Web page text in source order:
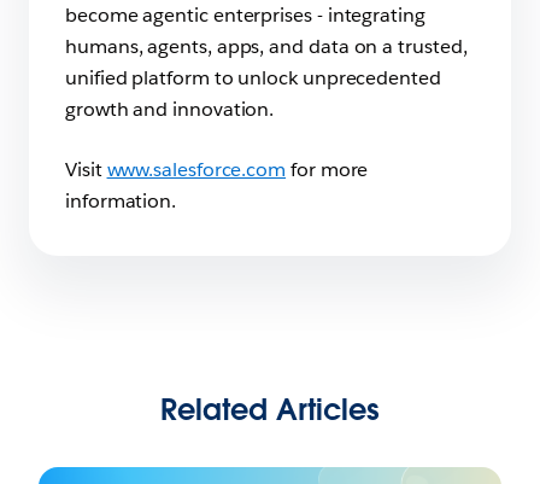
become agentic enterprises - integrating
humans, agents, apps, and data on a trusted,
unified platform to unlock unprecedented
growth and innovation.
Visitwww.salesforce.com for more
information.
Related Articles